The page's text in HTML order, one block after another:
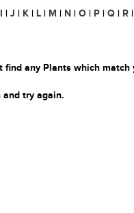
I | J | K | L | M | N | O | P | Q | R |
find any Plants which match
and try again.